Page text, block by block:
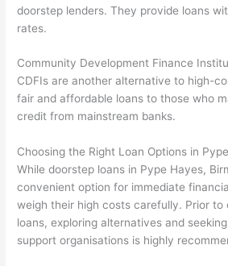
doorstep lenders. They provide loans
rates.
Community Development Finance
CDFIs are another alternative to high-
fair and affordable loans to those who
credit from mainstream banks.
Choosing the Right Loan Options in
While doorstep loans in Pype Hayes,
convenient option for immediate
weigh their high costs carefully. Prior to
loans, exploring alternatives and
support organisations is highly